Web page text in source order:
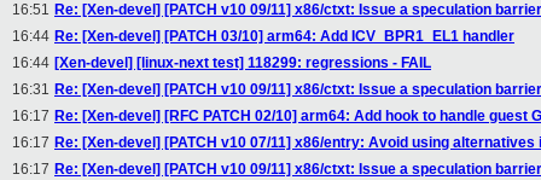
16:51 Re: [Xen-devel] [PATCH v10 09/11] x86/ctxt: Issue a speculation
16:44 Re: [Xen-devel] [PATCH 03/10] arm64: Add ICV_BPR1_EL1 handler
16:44 [Xen-devel] [linux-next test] 118299: regressions - FAIL
16:31 Re: [Xen-devel] [PATCH v10 09/11] x86/ctxt: Issue a speculation
16:17 Re: [Xen-devel] [RFC PATCH 02/10] arm64: Add hook to handle guest
16:17 Re: [Xen-devel] [PATCH v10 07/11] x86/entry: Avoid using alternatives
16:17 Re: [Xen-devel] [PATCH v10 09/11] x86/ctxt: Issue a speculation